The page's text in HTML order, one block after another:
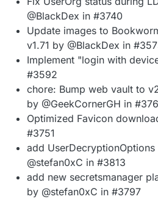
@BlackDex in #3740
Update images to
v1.71 by @BlackDex in
Implement "login with
#3592
chore: Bump web vault to
by @GeekCornerGH in
Optimized Favicon
#3751
add
@stefan0xC in #3813
add new secretsmanager
by @stefan0xC in #3797